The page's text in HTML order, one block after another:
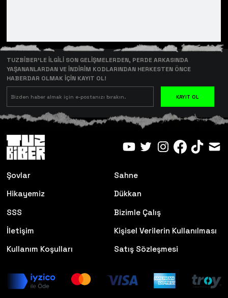
TUZBİBER’LE İLGİLİ SON GELİŞMELERDEN, PERDE ARKASINDA
YAŞANANLARDAN VE İNDİRİM KODLARINDAN HERKESTEN ÖNCE
HABERDAR OLMAK İÇİN KAYIT OL!
KAYIT OL
Şovlar
Sahne
Hikayemiz
Dükkan
SSS
Bizimle Çalış
İletişim
Kişisel Verilerin Kullanılması
Kullanım Koşulları
Satış Sözleşmesi